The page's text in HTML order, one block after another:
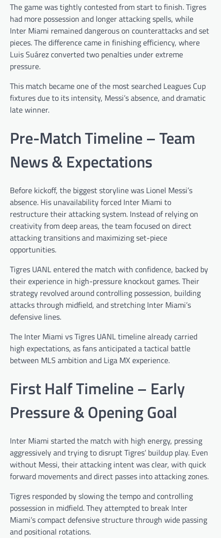
The game was tightly contested from start to finish. Tigres
had more possession and longer attacking spells, while
Inter Miami remained dangerous on counterattacks and set
pieces. The difference came in finishing efficiency, where
Luis Suárez converted two penalties under extreme
pressure.
This match became one of the most searched Leagues Cup
fixtures due to its intensity, Messi’s absence, and dramatic
late winner.
Pre-Match Timeline – Team
News & Expectations
Before kickoff, the biggest storyline was Lionel Messi’s
absence. His unavailability forced Inter Miami to
restructure their attacking system. Instead of relying on
creativity from deep areas, the team focused on direct
attacking transitions and maximizing set-piece
opportunities.
Tigres UANL entered the match with confidence, backed by
their experience in high-pressure knockout games. Their
strategy revolved around controlling possession, building
attacks through midfield, and stretching Inter Miami’s
defensive lines.
The Inter Miami vs Tigres UANL timeline already carried
high expectations, as fans anticipated a tactical battle
between MLS ambition and Liga MX experience.
First Half Timeline – Early
Pressure & Opening Goal
Inter Miami started the match with high energy, pressing
aggressively and trying to disrupt Tigres’ buildup play. Even
without Messi, their attacking intent was clear, with quick
forward movements and direct passes into attacking zones.
Tigres responded by slowing the tempo and controlling
possession in midfield. They attempted to break Inter
Miami’s compact defensive structure through wide passing
and positional rotations.